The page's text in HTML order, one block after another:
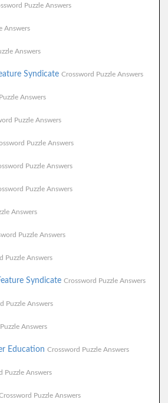
Puzzle Answers
Answers
Answers
Syndicate Crossword Puzzle Answers
Answers
Puzzle Answers
Puzzle Answers
Puzzle Answers
Puzzle Answers
Answers
Puzzle Answers
Puzzle Answers
Syndicate Crossword Puzzle Answers
Puzzle Answers
Answers
Education Crossword Puzzle Answers
Puzzle Answers
Puzzle Answers